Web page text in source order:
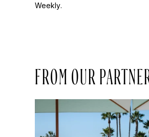
Weekly.
FROM OUR